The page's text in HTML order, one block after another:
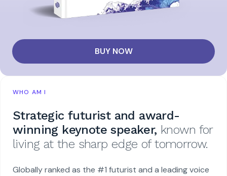
BUY NOW
WHO AM I
Strategic futurist and award-
winning keynote speaker, known for
living at the sharp edge of tomorrow.
Globally ranked as the #1 futurist and a leading voice